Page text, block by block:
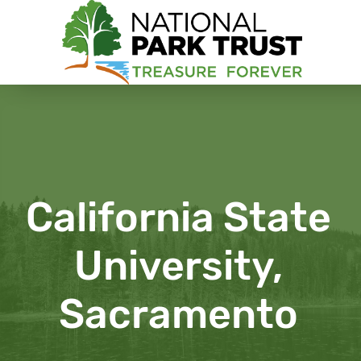
California State
University,
Sacramento